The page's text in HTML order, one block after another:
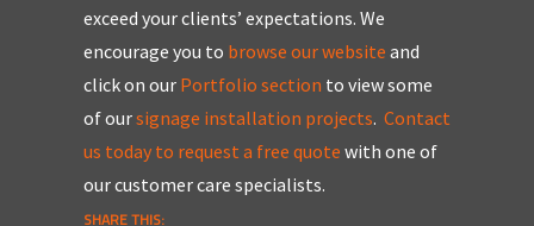
exceed your clients’ expectations. We
encourage you to browse our website and
click on our Portfolio section to view some
of oursignage installation projects. Contact
us today to request a free quote with one of
our customer care specialists.
SHARE THIS: